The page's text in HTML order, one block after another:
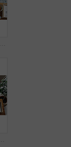
Laptop, finance documents and black woman in office with typing for budget report with email. Computer, top view and African female financial advisor with paperwork for investment statistics or data.
Documents, technology and business people in office with planning for investment growth with teamwork. Paperwork, discussion and financial advisors with statistics for profit report from above.